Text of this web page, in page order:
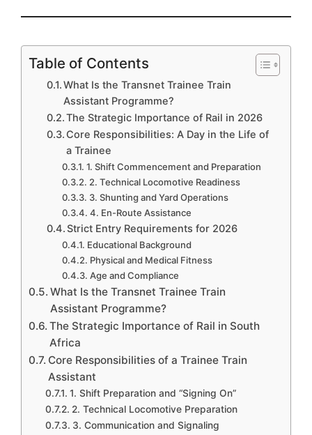
Table of Contents
What Is the Transnet Trainee Train
Assistant Programme?
The Strategic Importance of Rail in 2026
Core Responsibilities: A Day in the Life of
a Trainee
1. Shift Commencement and Preparation
2. Technical Locomotive Readiness
3. Shunting and Yard Operations
4. En-Route Assistance
Strict Entry Requirements for 2026
Educational Background
Physical and Medical Fitness
Age and Compliance
What Is the Transnet Trainee Train
Assistant Programme?
The Strategic Importance of Rail in South
Africa
Core Responsibilities of a Trainee Train
Assistant
1. Shift Preparation and “Signing On”
2. Technical Locomotive Preparation
3. Communication and Signaling